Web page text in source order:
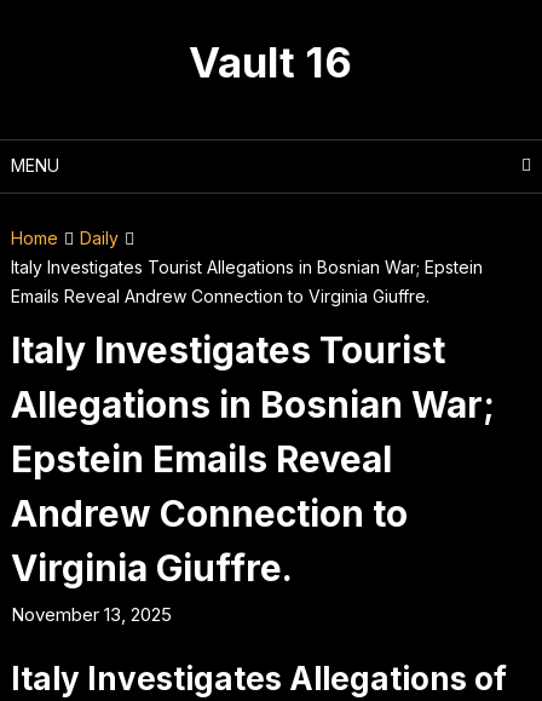
Vault 16
MENU
Home
Daily
Italy Investigates Tourist Allegations in Bosnian War; Epstein
Emails Reveal Andrew Connection to Virginia Giuffre.
Italy Investigates Tourist
Allegations in Bosnian War;
Epstein Emails Reveal
Andrew Connection to
Virginia Giuffre.
November 13, 2025
Italy Investigates Allegations of